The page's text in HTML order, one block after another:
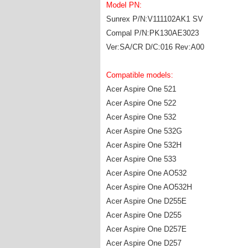
Model PN:
Sunrex P/N:V111102AK1 SV
Compal P/N:PK130AE3023
Ver:SA/CR D/C:016 Rev:A00
Compatible models:
Acer Aspire One 521
Acer Aspire One 522
Acer Aspire One 532
Acer Aspire One 532G
Acer Aspire One 532H
Acer Aspire One 533
Acer Aspire One AO532
Acer Aspire One AO532H
Acer Aspire One D255E
Acer Aspire One D255
Acer Aspire One D257E
Acer Aspire One D257